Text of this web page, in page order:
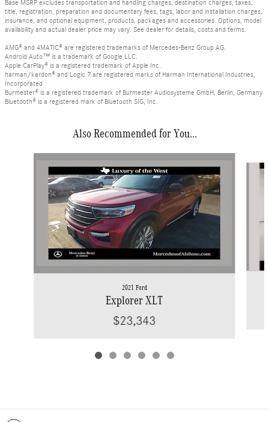
Base MSRP excludes transportation and handling charges, destination charges, taxes,
title, registration, preparation and documentary fees, tags, labor and installation charges,
insurance, and optional equipment, products, packages and accessories. Options, model
availability and actual dealer price may vary. See dealer for details, costs and terms.
AMG® and 4MATIC® are registered trademarks of Mercedes-Benz Group AG.
Android Auto™ is a trademark of Google LLC.
Apple CarPlay® is a registered trademark of Apple Inc.
harman/kardon® and Logic 7 are registered marks of Harman International Industries,
Incorporated
Burmester® is a registered trademark of Burmester Audiosysteme GmbH, Berlin, Germany
Bluetooth® is a registered mark of Bluetooth SIG, Inc.
Also Recommended for You...
2021 Ford
Explorer XLT
$23,343